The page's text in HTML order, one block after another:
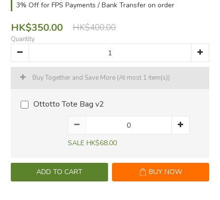
3% Off for FPS Payments / Bank Transfer on order
HK$350.00 HK$400.00
Quantity
Buy Together and Save More (At most 1 item(s))
Ottotto Tote Bag v2
SALE HK$68.00
ADD TO CART BUY NOW